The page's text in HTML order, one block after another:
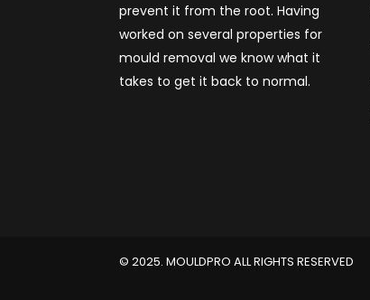
prevent it from the root. Having
worked on several properties for
mould removal we know what it
takes to get it back to normal.
©️ 2025. MOULDPRO ALL RIGHTS RESERVED